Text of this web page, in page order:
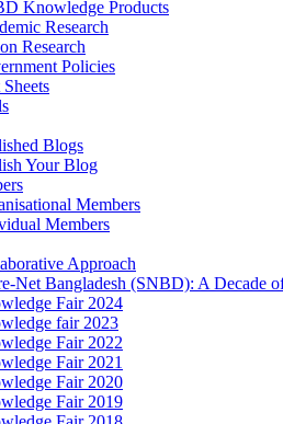
Knowledge Products
Research
Research
Policies
Blogs
Your Blog
Members
Members
Approach
Net Bangladesh (SNBD): A Decade
Fair 2024
fair 2023
Fair 2022
Fair 2021
Fair 2020
Fair 2019